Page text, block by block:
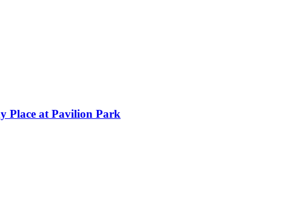
Place at Pavilion Park